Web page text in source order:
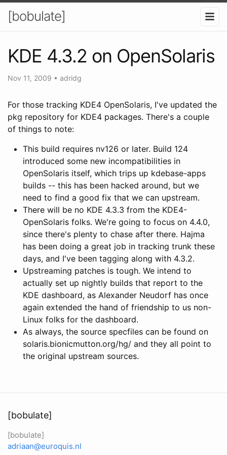
[bobulate]
KDE 4.3.2 on OpenSolaris
Nov 11, 2009 • adridg
For those tracking KDE4 OpenSolaris, I've updated the
pkg repository for KDE4 packages. There's a couple
of things to note:
This build requires nv126 or later. Build 124
introduced some new incompatibilities in
OpenSolaris itself, which trips up kdebase-apps
builds -- this has been hacked around, but we
need to find a good fix that we can upstream.
There will be no KDE 4.3.3 from the KDE4-
OpenSolaris folks. We're going to focus on 4.4.0,
since there's plenty to chase after there. Hajma
has been doing a great job in tracking trunk these
days, and I've been tagging along with 4.3.2.
Upstreaming patches is tough. We intend to
actually set up nightly builds that report to the
KDE dashboard, as Alexander Neudorf has once
again extended the hand of friendship to us non-
Linux folks for the dashboard.
As always, the source specfiles can be found on
solaris.bionicmutton.org/hg/ and they all point to
the original upstream sources.
[bobulate]
[bobulate]
adriaan@euroquis.nl